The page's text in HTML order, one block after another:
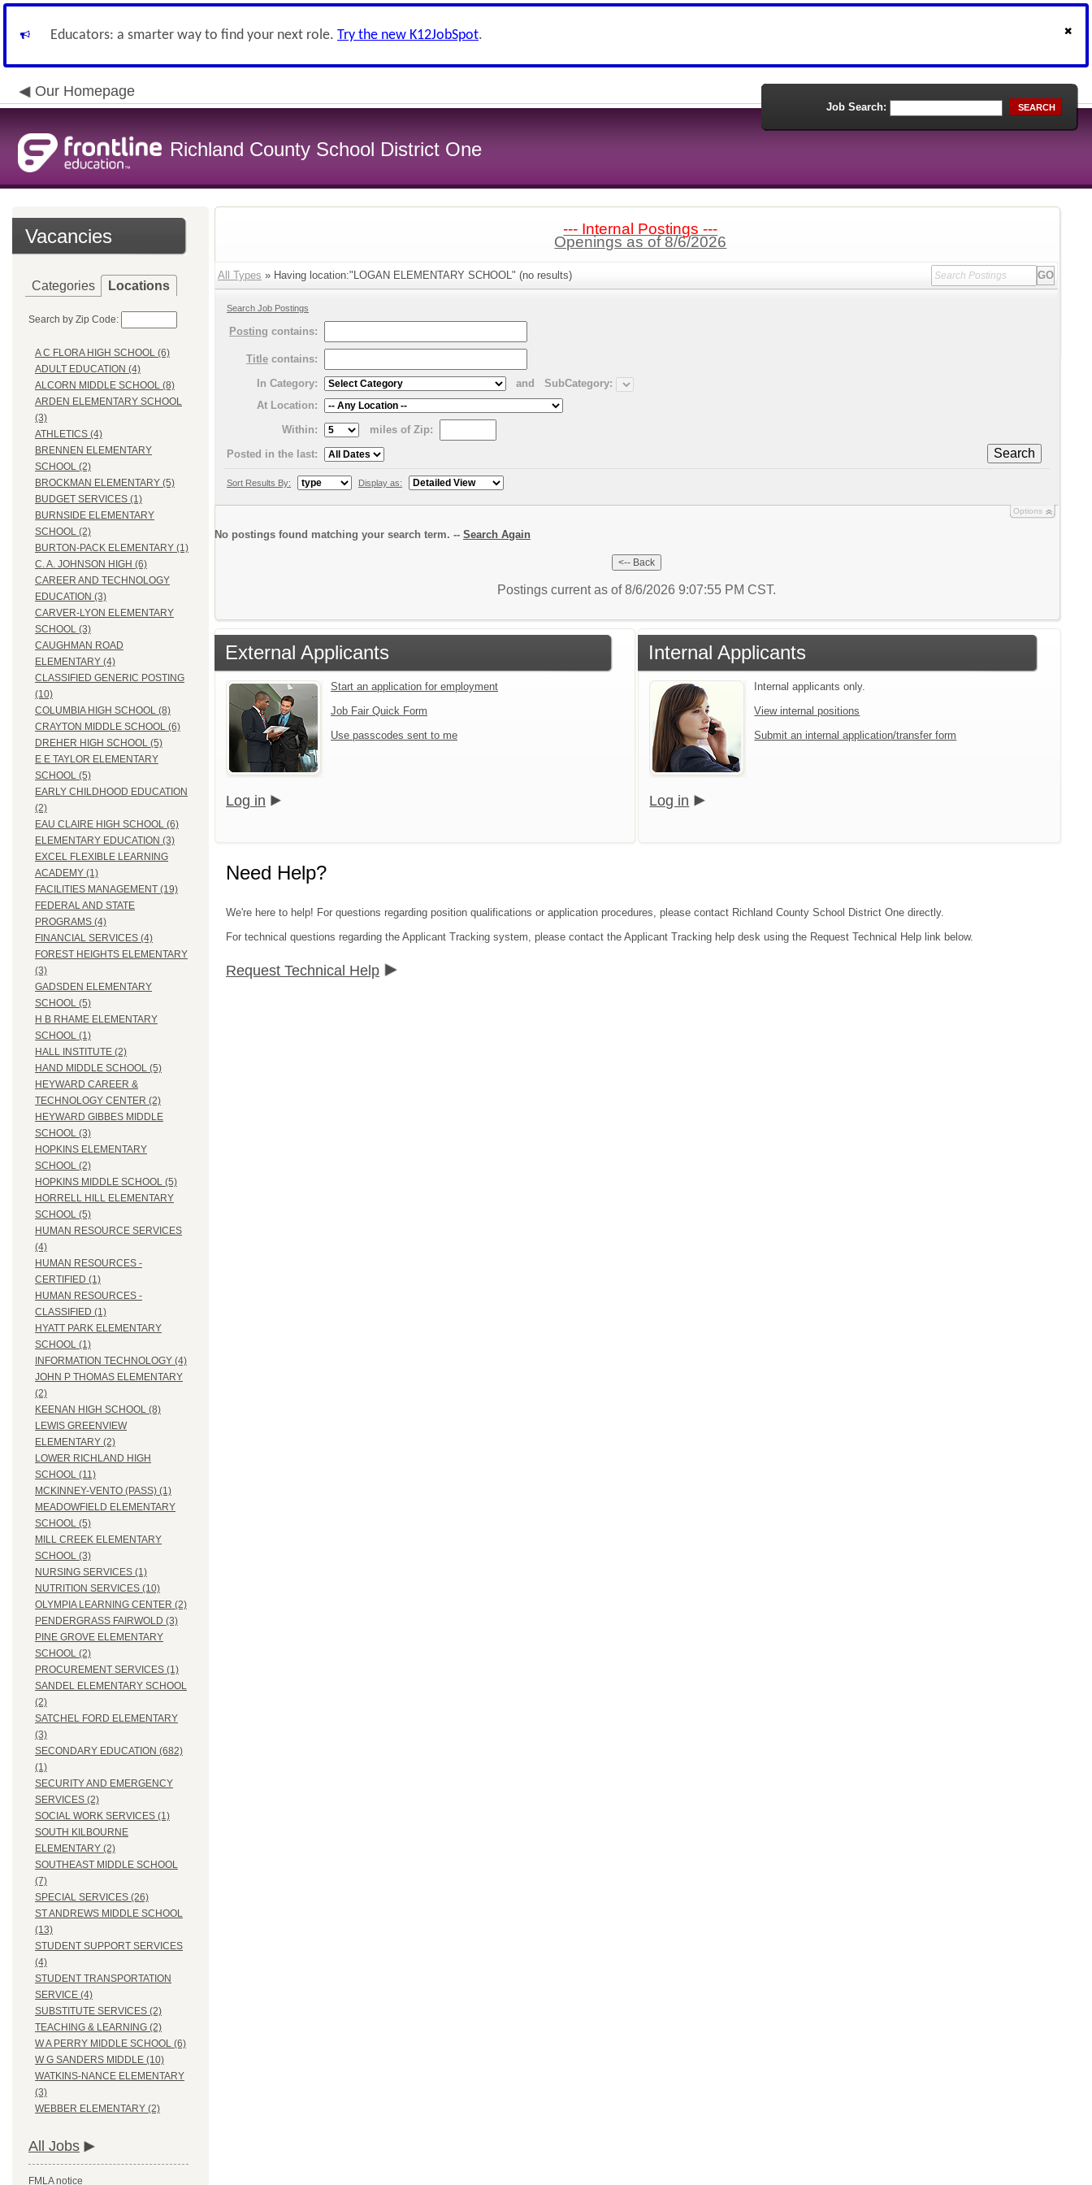
Educators: a smarter way to find your next role. Try the new K12JobSpot.
Our Homepage
Richland County School District One
Job Search: SEARCH
Vacancies
Categories Locations
Search by Zip Code:
A C FLORA HIGH SCHOOL (6)
ADULT EDUCATION (4)
ALCORN MIDDLE SCHOOL (8)
ARDEN ELEMENTARY SCHOOL
(3)
ATHLETICS (4)
BRENNEN ELEMENTARY
SCHOOL (2)
BROCKMAN ELEMENTARY (5)
BUDGET SERVICES (1)
BURNSIDE ELEMENTARY
SCHOOL (2)
BURTON-PACK ELEMENTARY (1)
C. A. JOHNSON HIGH (6)
CAREER AND TECHNOLOGY
EDUCATION (3)
CARVER-LYON ELEMENTARY
SCHOOL (3)
CAUGHMAN ROAD
ELEMENTARY (4)
CLASSIFIED GENERIC POSTING
(10)
COLUMBIA HIGH SCHOOL (8)
CRAYTON MIDDLE SCHOOL (6)
DREHER HIGH SCHOOL (5)
E E TAYLOR ELEMENTARY
SCHOOL (5)
EARLY CHILDHOOD EDUCATION
(2)
EAU CLAIRE HIGH SCHOOL (6)
ELEMENTARY EDUCATION (3)
EXCEL FLEXIBLE LEARNING
ACADEMY (1)
FACILITIES MANAGEMENT (19)
FEDERAL AND STATE
PROGRAMS (4)
FINANCIAL SERVICES (4)
FOREST HEIGHTS ELEMENTARY
(3)
GADSDEN ELEMENTARY
SCHOOL (5)
H B RHAME ELEMENTARY
SCHOOL (1)
HALL INSTITUTE (2)
HAND MIDDLE SCHOOL (5)
HEYWARD CAREER &
TECHNOLOGY CENTER (2)
HEYWARD GIBBES MIDDLE
SCHOOL (3)
HOPKINS ELEMENTARY
SCHOOL (2)
HOPKINS MIDDLE SCHOOL (5)
HORRELL HILL ELEMENTARY
SCHOOL (5)
HUMAN RESOURCE SERVICES
(4)
HUMAN RESOURCES -
CERTIFIED (1)
HUMAN RESOURCES -
CLASSIFIED (1)
HYATT PARK ELEMENTARY
SCHOOL (1)
INFORMATION TECHNOLOGY (4)
JOHN P THOMAS ELEMENTARY
(2)
KEENAN HIGH SCHOOL (8)
LEWIS GREENVIEW
ELEMENTARY (2)
LOWER RICHLAND HIGH
SCHOOL (11)
MCKINNEY-VENTO (PASS) (1)
MEADOWFIELD ELEMENTARY
SCHOOL (5)
MILL CREEK ELEMENTARY
SCHOOL (3)
NURSING SERVICES (1)
NUTRITION SERVICES (10)
OLYMPIA LEARNING CENTER (2)
PENDERGRASS FAIRWOLD (3)
PINE GROVE ELEMENTARY
SCHOOL (2)
PROCUREMENT SERVICES (1)
SANDEL ELEMENTARY SCHOOL
(2)
SATCHEL FORD ELEMENTARY
(3)
SECONDARY EDUCATION (682)
(1)
SECURITY AND EMERGENCY
SERVICES (2)
SOCIAL WORK SERVICES (1)
SOUTH KILBOURNE
ELEMENTARY (2)
SOUTHEAST MIDDLE SCHOOL
(7)
SPECIAL SERVICES (26)
ST ANDREWS MIDDLE SCHOOL
(13)
STUDENT SUPPORT SERVICES
(4)
STUDENT TRANSPORTATION
SERVICE (4)
SUBSTITUTE SERVICES (2)
TEACHING & LEARNING (2)
W A PERRY MIDDLE SCHOOL (6)
W G SANDERS MIDDLE (10)
WATKINS-NANCE ELEMENTARY
(3)
WEBBER ELEMENTARY (2)
All Jobs
FMLA notice
--- Internal Postings ---
Openings as of 8/6/2026
All Types » Having location:"LOGAN ELEMENTARY SCHOOL" (no results)
Search Job Postings
Posting contains:
Title contains:
In Category:
and
SubCategory:
At Location:
Within:
miles of Zip:
Search
Posted in the last:
Sort Results By: Display as:
Options
No postings found matching your search term. -- Search Again
Postings current as of 8/6/2026 9:07:55 PM CST.
External Applicants
Start an application for employment
Job Fair Quick Form
Use passcodes sent to me
Log in
Internal Applicants
Internal applicants only.
View internal positions
Submit an internal application/transfer form
Log in
Need Help?
We're here to help! For questions regarding position qualifications or application procedures, please contact Richland County School District One directly.
For technical questions regarding the Applicant Tracking system, please contact the Applicant Tracking help desk using the Request Technical Help link below.
Request Technical Help